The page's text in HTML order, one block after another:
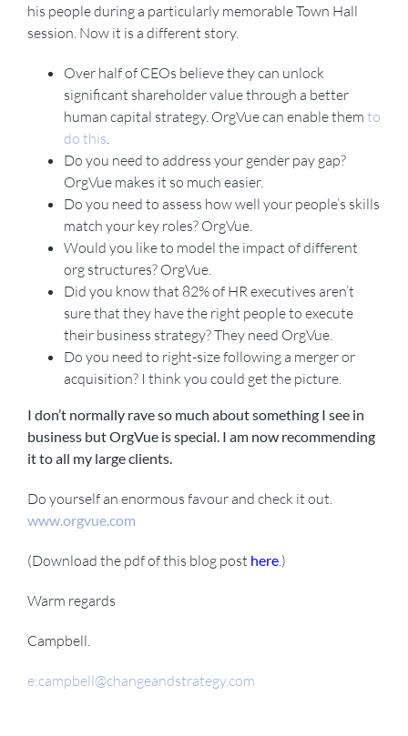
his people during a particularly memorable Town Hall
session. Now it is a different story.
Over half of CEOs believe they can unlock
significant shareholder value through a better
human capital strategy. OrgVue can enable them to
do this
Do you need to address your gender pay gap?
OrgVue makes it so much easier.
Do you need to assess how well your people’s skills
match your key roles? OrgVue.
Would you like to model the impact of different
org structures? OrgVue.
Did you know that 82% of HR executives aren’t
sure that they have the right people to execute
their business strategy? They need OrgVue.
Do you need to right-size following a merger or
acquisition? I think you could get the picture.
I don’t normally rave so much about something I see in
business but OrgVue is special. I am now recommending
it to all my large clients.
Do yourself an enormous favour and check it out.
www.orgvue.com
(Download the pdf of this blog post here .)
Warm regards
Campbell.
e:campbell@changeandstrategy.com